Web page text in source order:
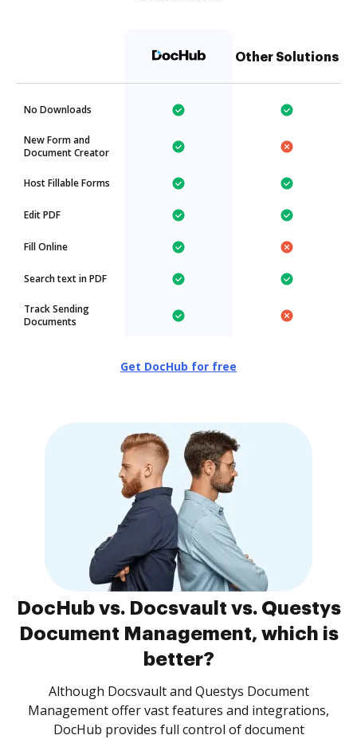
Other Solutions
No Downloads
New Form and
Document Creator
Host Fillable Forms
Edit PDF
Fill Online
Search text in PDF
Track Sending
Documents
Get DocHub for free
DocHub vs. Docsvault vs. Questys
Document Management, which is
better?
Although Docsvault and Questys Document
Management offer vast features and integrations,
DocHub provides full control of document